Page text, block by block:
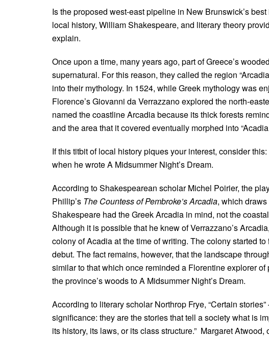
Is the proposed west-east pipeline in New Brunswick’s
local history, William Shakespeare, and literary theory
explain.
Once upon a time, many years ago, part of Greece’s
supernatural. For this reason, they called the region
into their mythology. In 1524, while Greek mythology was
Florence’s Giovanni da Verrazzano explored the north-
named the coastline Arcadia because its thick forests
and the area that it covered eventually morphed into
If this titbit of local history piques your interest, consider
when he wrote A Midsummer Night’s Dream.
According to Shakespearean scholar Michel Poirier, the
Phillip’s The Countess of Pembroke’s Arcadia, which
Shakespeare had the Greek Arcadia in mind, not the
Although it is possible that he knew of Verrazzano’s
colony of Acadia at the time of writing. The colony started
debut. The fact remains, however, that the landscape
similar to that which once reminded a Florentine explorer
the province’s woods to A Midsummer Night’s Dream.
According to literary scholar Northrop Frye, “Certain
significance: they are the stories that tell a society what is
its history, its laws, or its class structure.” Margaret